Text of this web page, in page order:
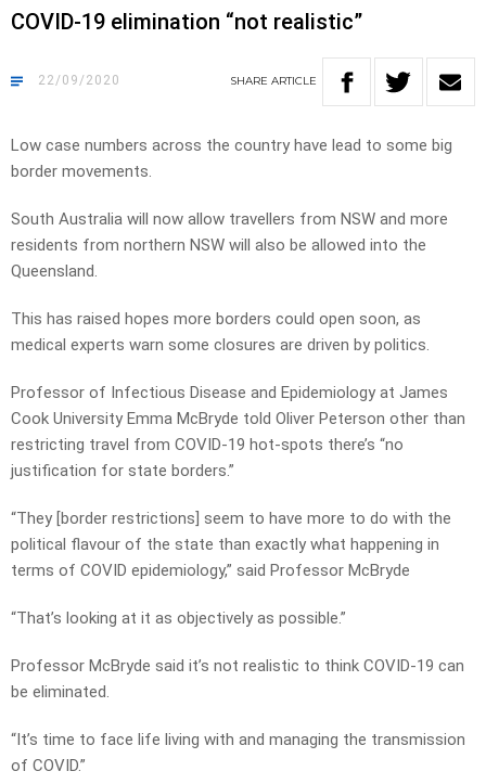
COVID-19 elimination “not realistic”
22/09/2020 SHARE ARTICLE
Low case numbers across the country have lead to some big
border movements.
South Australia will now allow travellers from NSW and more
residents from northern NSW will also be allowed into the
Queensland.
This has raised hopes more borders could open soon, as
medical experts warn some closures are driven by politics.
Professor of Infectious Disease and Epidemiology at James
Cook University Emma McBryde told Oliver Peterson other than
restricting travel from COVID-19 hot-spots there’s “no
justification for state borders.”
“They [border restrictions] seem to have more to do with the
political flavour of the state than exactly what happening in
terms of COVID epidemiology,” said Professor McBryde
“That’s looking at it as objectively as possible.”
Professor McBryde said it’s not realistic to think COVID-19 can
be eliminated.
“It’s time to face life living with and managing the transmission
of COVID.”